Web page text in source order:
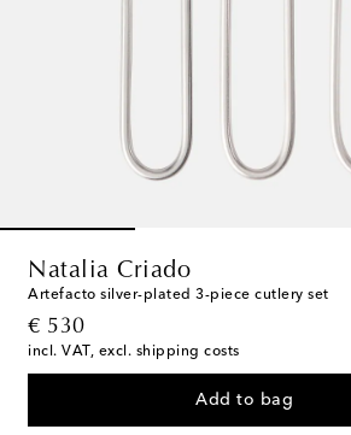
Natalia Criado
Artefacto silver-plated 3-piece cutlery set
€ 530
original price
incl. VAT, excl. shipping costs
Add to bag